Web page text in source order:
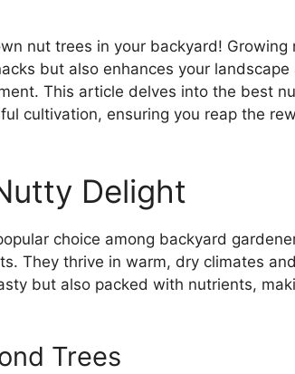
nut trees in your backyard! Growing
but also enhances your landscape
This article delves into the best
cultivation, ensuring you reap the
Delight
choice among backyard
They thrive in warm, dry climates
but also packed with nutrients,
Trees